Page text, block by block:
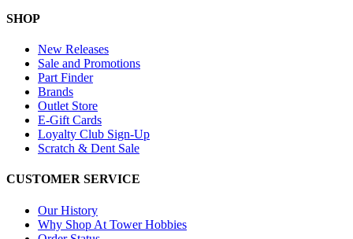
SHOP
New Releases
Sale and Promotions
Part Finder
Brands
Outlet Store
E-Gift Cards
Loyalty Club Sign-Up
Scratch & Dent Sale
CUSTOMER SERVICE
Our History
Why Shop At Tower Hobbies